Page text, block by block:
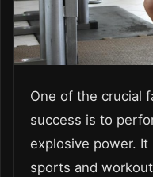
One of the crucial
success is to
explosive power.
sports and